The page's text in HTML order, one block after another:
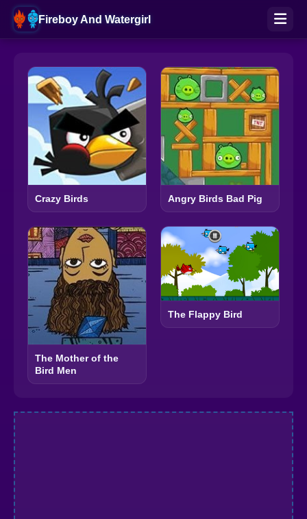
Fireboy And Watergirl
Crazy Birds Angry Birds Bad Pig
The Mother of the
Bird Men
The Flappy Bird